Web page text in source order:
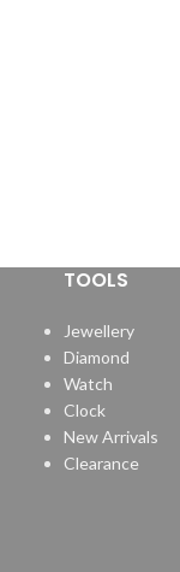
TOOLS
Jewellery
Diamond
Watch
Clock
New Arrivals
Clearance